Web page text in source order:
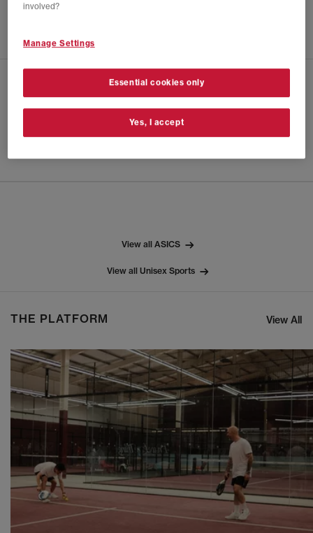
CHECK IN STORE AVAILABILITY
View all ASICS
View all Unisex Sports
THE PLATFORM View All
involved?
Manage Settings
Essential cookies only
Yes, I accept